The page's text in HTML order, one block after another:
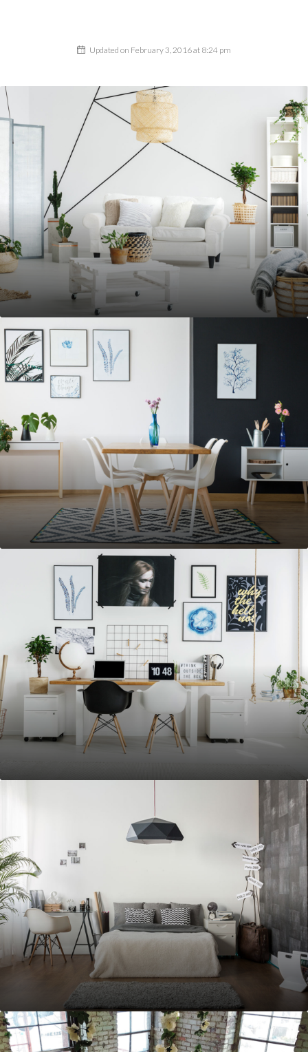
Updated on February 3, 2016 at 8:24 pm